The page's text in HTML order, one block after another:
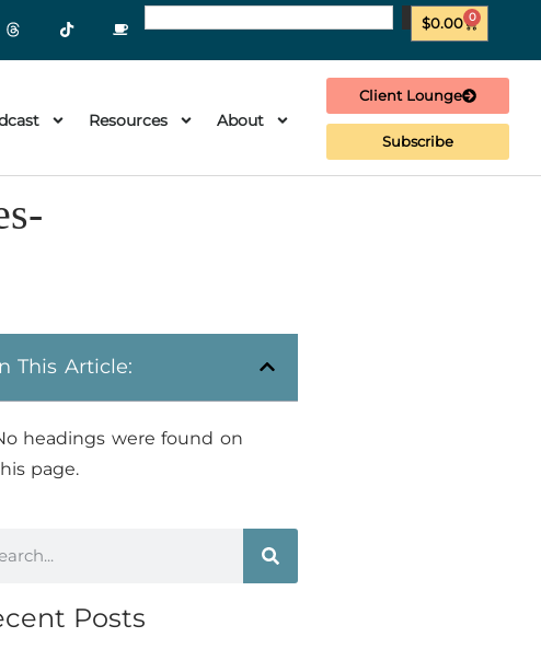
$0.00 0
Resources About
Client Lounge
Subscribe
This Article:
headings were found on
page.
Posts